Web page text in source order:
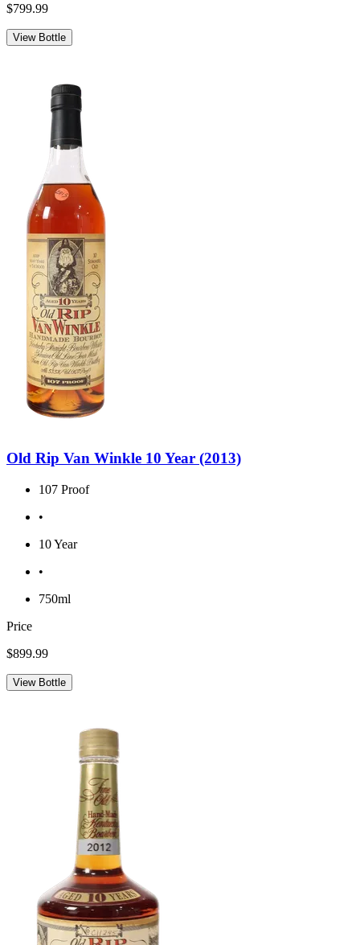
$799.99
View Bottle
Old Rip Van Winkle 10 Year (2013)
107 Proof
•
10 Year
•
750ml
Price
$899.99
View Bottle